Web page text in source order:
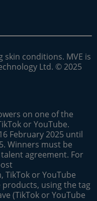
conditions. MVE is
Ltd. © 2025
on one of the
or YouTube.
February 2025 until
Winners must be
agreement. For
TikTok or YouTube
products, using the tag
(TikTok or YouTube